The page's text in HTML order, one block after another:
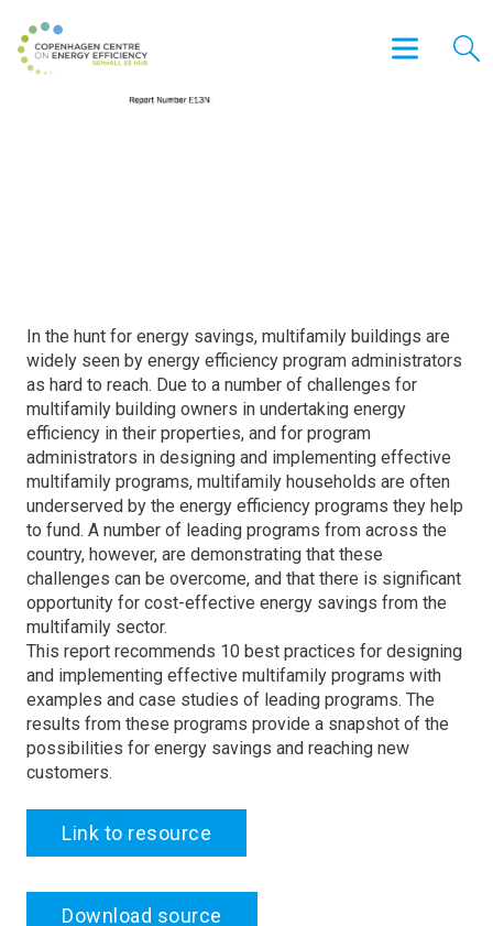
In the hunt for energy savings, multifamily buildings are
widely seen by energy efficiency program administrators
as hard to reach. Due to a number of challenges for
multifamily building owners in undertaking energy
efficiency in their properties, and for program
administrators in designing and implementing effective
multifamily programs, multifamily households are often
underserved by the energy efficiency programs they help
to fund. A number of leading programs from across the
country, however, are demonstrating that these
challenges can be overcome, and that there is significant
opportunity for cost-effective energy savings from the
multifamily sector.
This report recommends 10 best practices for designing
and implementing effective multifamily programs with
examples and case studies of leading programs. The
results from these programs provide a snapshot of the
possibilities for energy savings and reaching new
customers.
Link to resource
Download source